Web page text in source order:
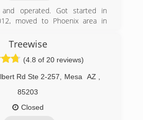
and operated. Got started in
moved to Phoenix area in
tree service in 2018
(623) 297-3587
Treewise
(4.8 of 20 reviews)
Rd Ste 2-257 Mesa AZ
85203
Closed